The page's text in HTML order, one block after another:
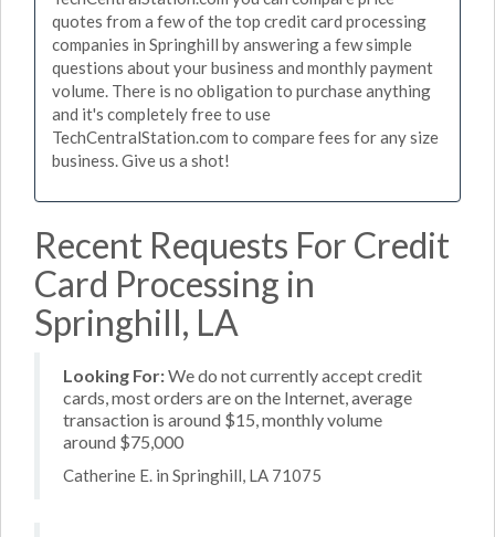
quotes from a few of the top credit card processing
companies in Springhill by answering a few simple
questions about your business and monthly payment
volume. There is no obligation to purchase anything
and it's completely free to use
TechCentralStation.com to compare fees for any size
business. Give us a shot!
Recent Requests For Credit
Card Processing in
Springhill, LA
Looking For:We do not currently accept credit
cards, most orders are on the Internet, average
transaction is around $15, monthly volume
around $75,000
Catherine E. in Springhill, LA 71075